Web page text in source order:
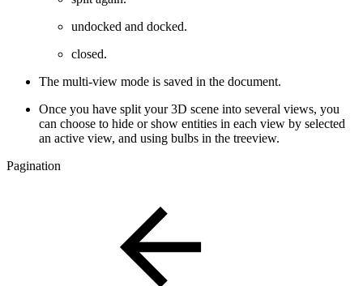
undocked and docked.
closed.
The multi-view mode is saved in the document.
Once you have split your 3D scene into several views, you
can choose to hide or show entities in each view by selected
an active view, and using bulbs in the treeview.
Pagination